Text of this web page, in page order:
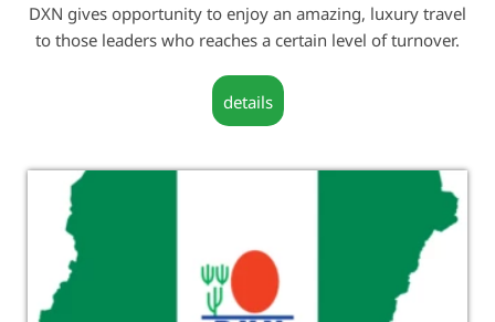
DXN gives opportunity to enjoy an amazing, luxury travel
to those leaders who reaches a certain level of turnover.
details